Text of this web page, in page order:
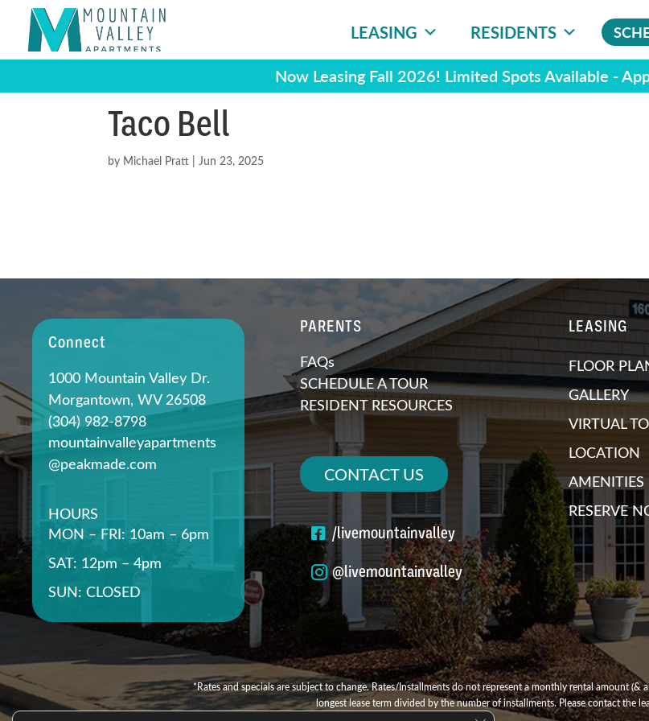
LEASING RESIDENTS
Now Leasing Fall 2026! Limited Spots Available -
Taco Bell
by Michael Pratt |Jun 23, 2025
Connect
1000 Mountain Valley Dr.
Morgantown, WV 26508
(304) 982-8798
mountainvalleyapartments
@peakmade.com
HOURS
MON – FRI: 10am – 6pm
SAT: 12pm – 4pm
SUN: CLOSED
PARENTS
FAQs
SCHEDULE A TOUR
RESIDENT RESOURCES
CONTACT US
/livemountainvalley
@livemountainvalley
LEASING
FLOOR
GALLERY
VIRTUAL
LOCATION
AMENITIES
RESERVE
*Rates and specials are subject to change. Rates/Installments do not represent a monthly rental amount
longest lease term divided by the number of installments. Please contact the